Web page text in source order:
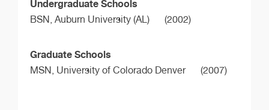
Undergraduate Schools
BSN, Auburn University (AL) (2002)
Graduate Schools
MSN, University of Colorado Denver (2007)